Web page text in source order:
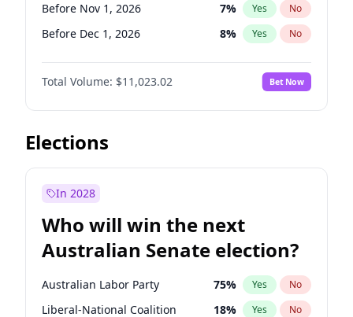
Before Nov 1, 2026 7% Yes No
Before Dec 1, 2026 8% Yes No
Before Jan 1, 2027 4%
Before Feb 1, 2027 No
Before Mar 1, 2027 11% Yes No
Before Apr 1, 2027
Before Jun 1, 2027
Before Jul 1, 2026 100%
Before Jun 1, 2026 100% Yes No
Total Volume: $11,023.02 Bet Now
Elections
In 2028
Who will win the next
Australian Senate election?
Australian Labor Party 75% Yes No
Liberal-National Coalition 18% Yes No